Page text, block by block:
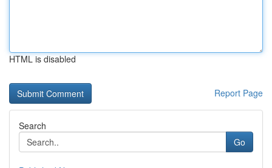
HTML is disabled
Report Page
Search
Go